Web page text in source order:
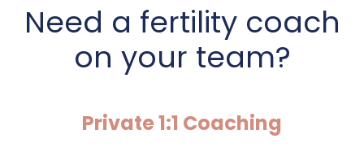
Need a fertility coach
on your team?
Private 1:1 Coaching